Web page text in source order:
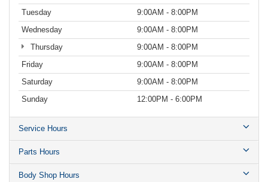
Tuesday
9:00AM - 8:00PM
Wednesday
9:00AM - 8:00PM
Thursday
9:00AM - 8:00PM
Friday
9:00AM - 8:00PM
Saturday
9:00AM - 8:00PM
Sunday
12:00PM - 6:00PM
Service Hours
Parts Hours
Body Shop Hours